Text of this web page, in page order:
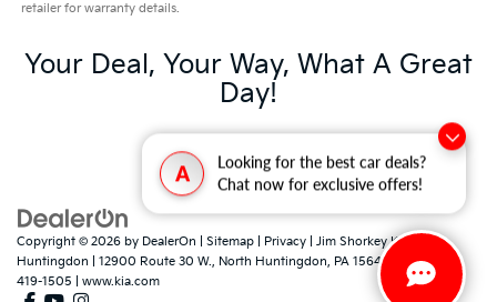
A
Looking for the best car deals?
Chat now for exclusive offers!
retailer for warranty details.
Your Deal, Your Way, What A Great
Day!
Copyright © 2026 by DealerOn Sitemap Privacy | Jim Shorkey Kia North
Huntingdon
12900 Route 30 W., North Huntingdon, PA 15642 | Sales:
724-
419-1505
www.kia.com